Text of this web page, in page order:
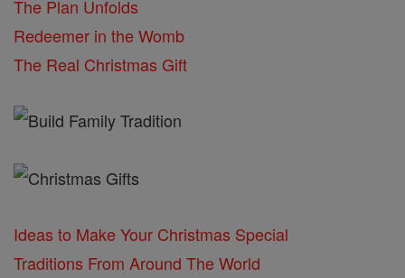
The Plan Unfolds
Redeemer in the Womb
The Real Christmas Gift
Ideas to Make Your Christmas Special
Traditions From Around The World